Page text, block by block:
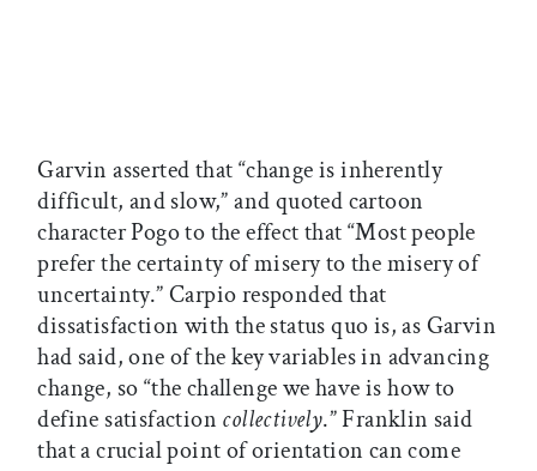
Garvin asserted that “change is inherently
difficult, and slow,” and quoted cartoon
character Pogo to the effect that “Most people
prefer the certainty of misery to the misery of
uncertainty.” Carpio responded that
dissatisfaction with the status quo is, as Garvin
had said, one of the key variables in advancing
change, so “the challenge we have is how to
define satisfaction collectively.” Franklin said
that a crucial point of orientation can come